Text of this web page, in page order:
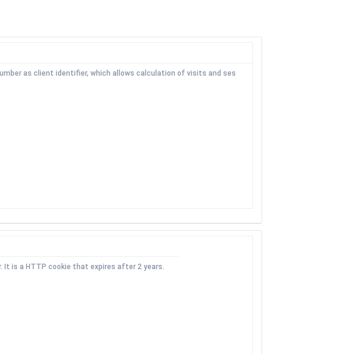
as client identifier, which allows calculation of visits and ses
It is a HTTP cookie that expires after 2 years.